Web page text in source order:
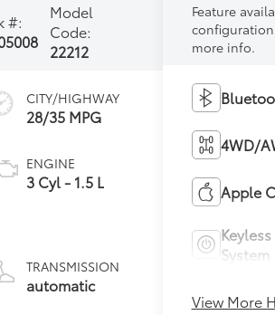
#:
Model
Code:
22212
CITY/HIGHWAY
28/35 MPG
ENGINE
3 Cyl - 1.5 L
TRANSMISSION
automatic
Feature
more info.
4WD/
Apple
System
View More